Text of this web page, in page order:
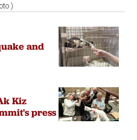
)
and
Kiz
press